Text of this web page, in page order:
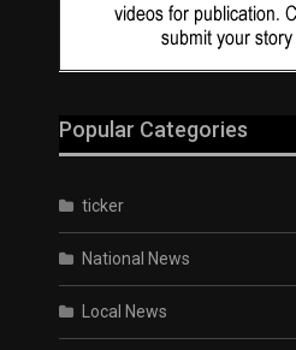
Popular Categories
ticker
National News
Local News